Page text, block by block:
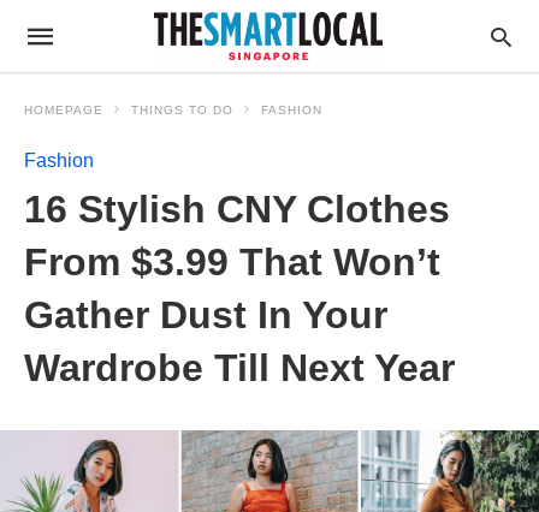
HOMEPAGE THINGS TO DO FASHION
Fashion
16 Stylish CNY Clothes
From $3.99 That Won’t
Gather Dust In Your
Wardrobe Till Next Year